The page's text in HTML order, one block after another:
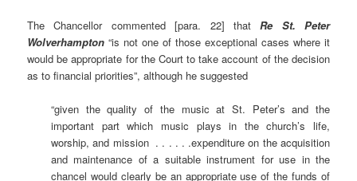
The Chancellor commented [para. 22] thatRe St. Peter
Wolverhampton “is not one of those exceptional cases where it
would be appropriate for the Court to take account of the decision
as to financial priorities”, although he suggested
“given the quality of the music at St. Peter’s and the
important part which music plays in the church’s life,
worship, and mission . . . . . .expenditure on the acquisition
and maintenance of a suitable instrument for use in the
chancel would clearly be an appropriate use of the funds of